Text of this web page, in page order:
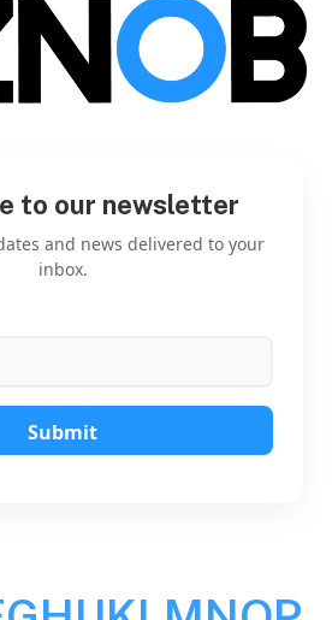
to our newsletter
and news delivered to your
inbox.
l
E
m
i
Submit